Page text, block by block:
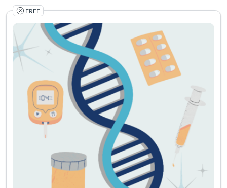
FREE Certificate
Listing
Listing Catalog: Georgia CTSA & SC CTSI - Translational Workforce
Listing Date: Self-paced
Listing Credits: 1